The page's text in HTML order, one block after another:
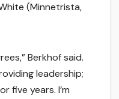
(Minnetrista,
Berkhof said.
leadership;
five years. I’m